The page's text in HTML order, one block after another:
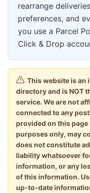
rearrange
preferences, and
you use a Parcel
Click & Drop
This website is an
directory and is NOT
service. We are not
connected to any
provided on this
purposes only, may
does not constitute
liability whatsoever
information, or any
of this information.
up-to-date